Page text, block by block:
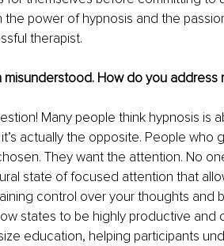
the power of hypnosis and the
therapist.
misunderstood. How do you address
Many people think hypnosis is
actually the opposite. People
They want the attention. No
state of focused attention that
control over your thoughts and
states to be highly productive and
education, helping participants